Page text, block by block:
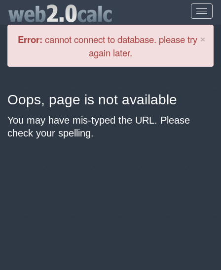
×
Error: cannot connect to database. please try
again later.
Oops, page is not available
You may have mis-typed the URL. Please
check your spelling.